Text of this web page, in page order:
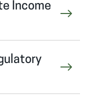
Income